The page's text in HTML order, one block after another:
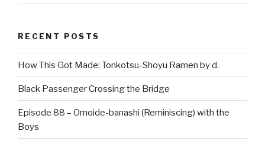
RECENT POSTS
How This Got Made: Tonkotsu-Shoyu Ramen by d.
Black Passenger Crossing the Bridge
Episode 88 – Omoide-banashi (Reminiscing) with the
Boys